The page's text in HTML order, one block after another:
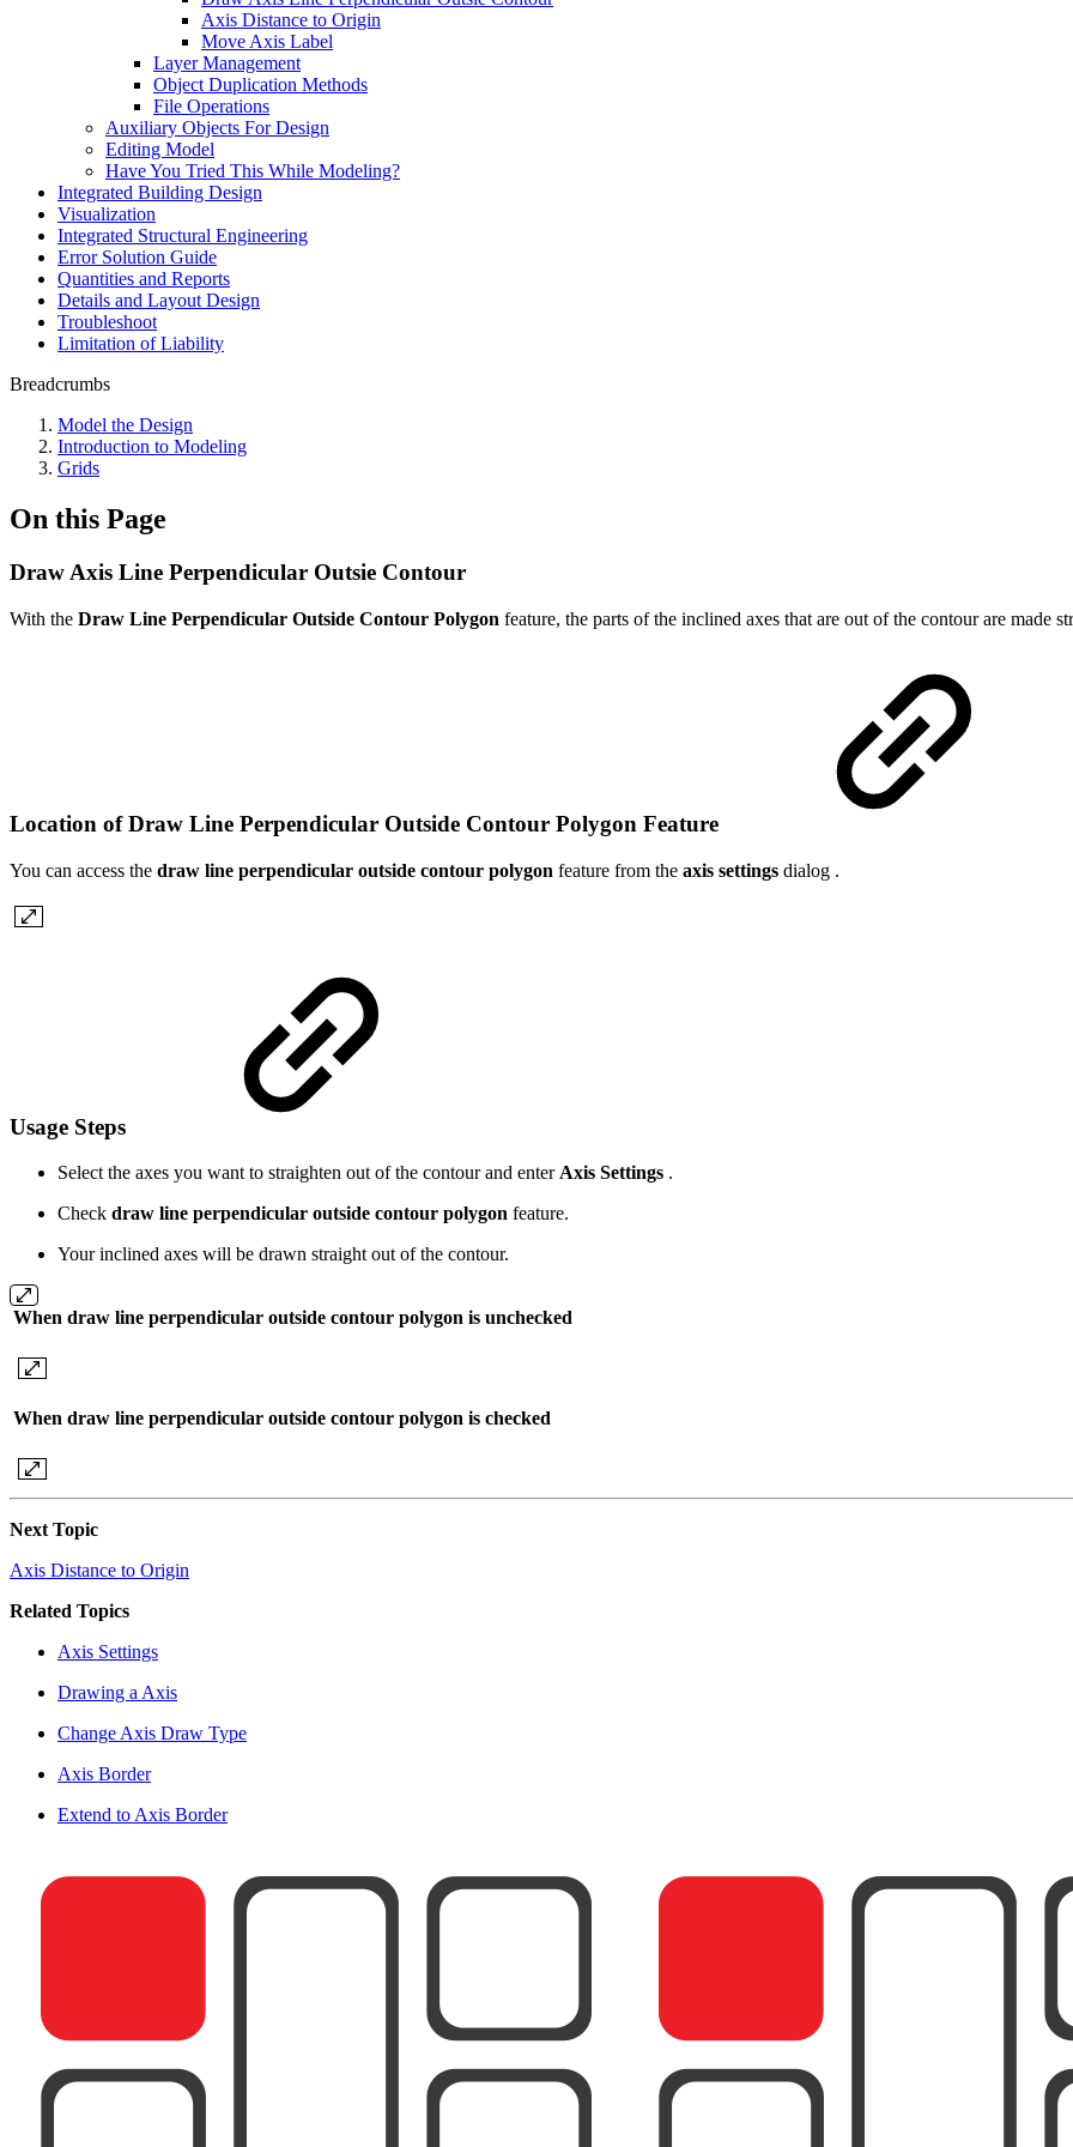
Axis Distance to Origin
Move Axis Label
Layer Management
Object Duplication Methods
File Operations
Auxiliary Objects For Design
Editing Model
Have You Tried This While Modeling?
Integrated Building Design
Visualization
Integrated Structural Engineering
Error Solution Guide
Quantities and Reports
Details and Layout Design
Troubleshoot
Limitation of Liability
Breadcrumbs
Model the Design
Introduction to Modeling
Grids
On this Page
Draw Axis Line Perpendicular Outsie Contour
With the Draw Line Perpendicular Outside Contour Polygon feature, the parts of the inclined axes that are out of the contour are made
Location of Draw Line Perpendicular Outside Contour Polygon Feature
You can access the draw line perpendicular outside contour polygon feature from the axis settings dialog .
Usage Steps
Select the axes you want to straighten out of the contour and enterAxis Settings .
Check draw line perpendicular outside contour polygon feature.
Your inclined axes will be drawn straight out of the contour.
When draw line perpendicular outside contour polygon is unchecked
When draw line perpendicular outside contour polygon is checked
Next Topic
Axis Distance to Origin
Related Topics
Axis Settings
Drawing a Axis
Change Axis Draw Type
Axis Border
Extend to Axis Border